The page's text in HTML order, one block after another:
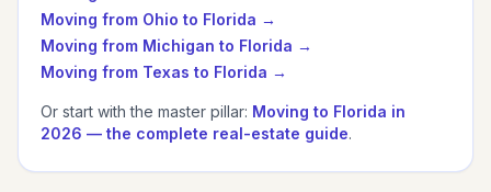
Moving from Ohio to Florida →
Moving from Michigan to Florida →
Moving from Texas to Florida →
Or start with the master pillar: Moving to Florida in
2026 — the complete real-estate guide.